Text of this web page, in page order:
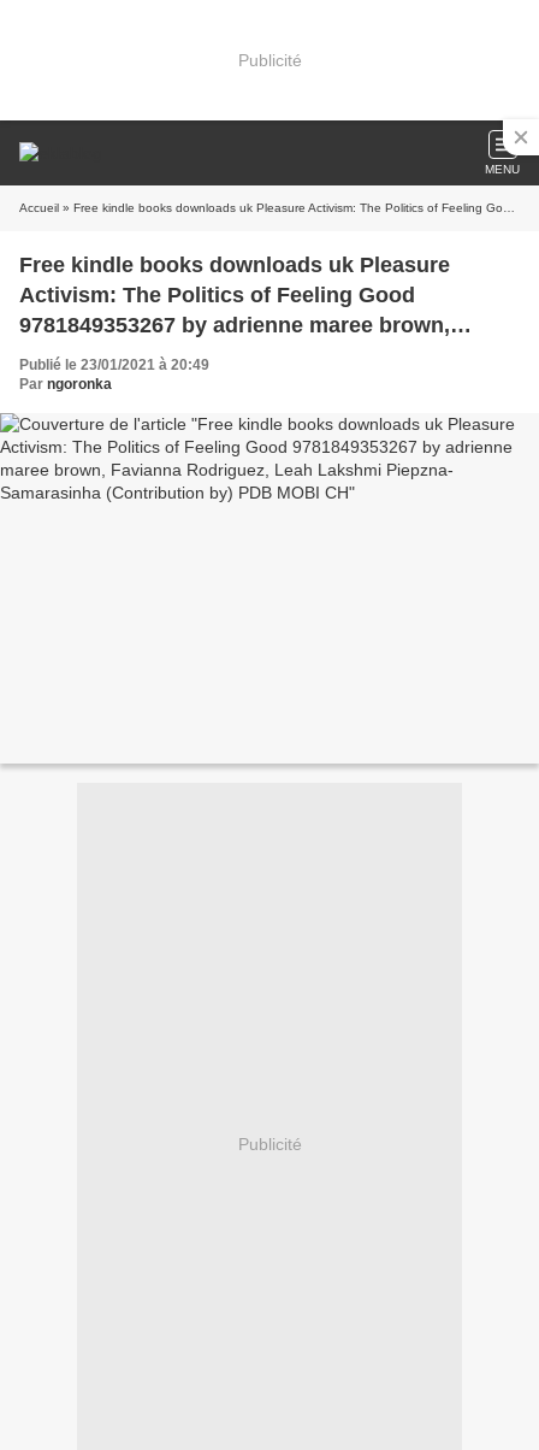
Publicité
MENU
Accueil » Free kindle books downloads uk Pleasure Activism: The Politics of Feeling Good 9781849353267 by adrienne maree brown, Favianna Rodriguez, Leah Lakshmi Piepzna-Samarasinha (Contribution by) PDB MOBI CH
Free kindle books downloads uk Pleasure
Activism: The Politics of Feeling Good
9781849353267 by adrienne maree brown,
Favianna Rodriguez, Leah Lakshmi Piepzna-
Samarasinha (Contribution by) PDB MOBI CH
Publié le 23/01/2021 à 20:49
Par ngoronka
Publicité